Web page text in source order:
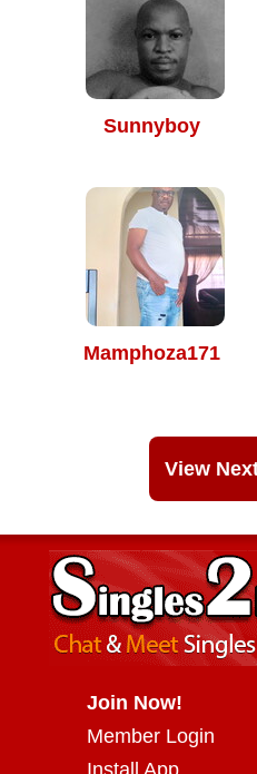
Sunnyboy
Mamphoza171
View
Join Now!
Member Login
Install App